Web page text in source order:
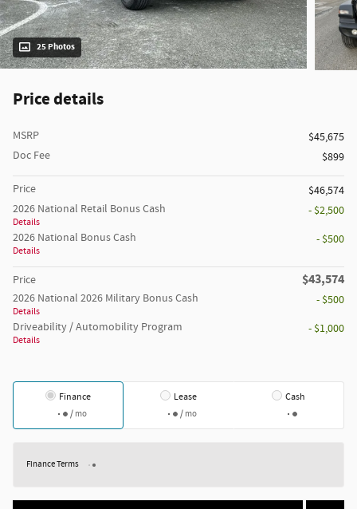
25 Photos
Price details
MSRP
$45,675
Doc Fee
$899
Price
$46,574
2026 National Retail Bonus Cash
Details
- $2,500
2026 National Bonus Cash
Details
- $500
Price $43,574
2026 National 2026 Military Bonus Cash
Details
- $500
Driveability / Automobility Program
Details
- $1,000
Finance
/ mo
Lease
/ mo
Cash
Finance Terms